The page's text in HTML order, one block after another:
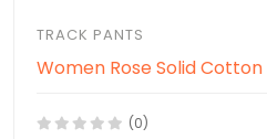
TRACK PANTS
Women Rose Solid
(0)